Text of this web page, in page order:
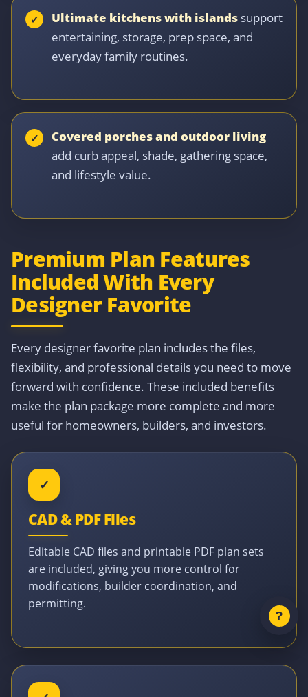
Ultimate kitchens with islands support
entertaining, storage, prep space, and
everyday family routines.
Covered porches and outdoor living
add curb appeal, shade, gathering space,
and lifestyle value.
Premium Plan Features
Included With Every
Designer Favorite
Every designer favorite plan includes the files,
flexibility, and professional details you need to move
forward with confidence. These included benefits
make the plan package more complete and more
useful for homeowners, builders, and investors.
✓
CAD & PDF Files
Editable CAD files and printable PDF plan sets
are included, giving you more control for
modifications, builder coordination, and
permitting.